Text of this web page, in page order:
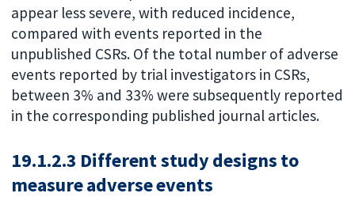
appear less severe, with reduced incidence,
compared with events reported in the
unpublished CSRs. Of the total number of adverse
events reported by trial investigators in CSRs,
between 3% and 33% were subsequently reported
in the corresponding published journal articles.
19.1.2.3 Different study designs to
measure adverse events